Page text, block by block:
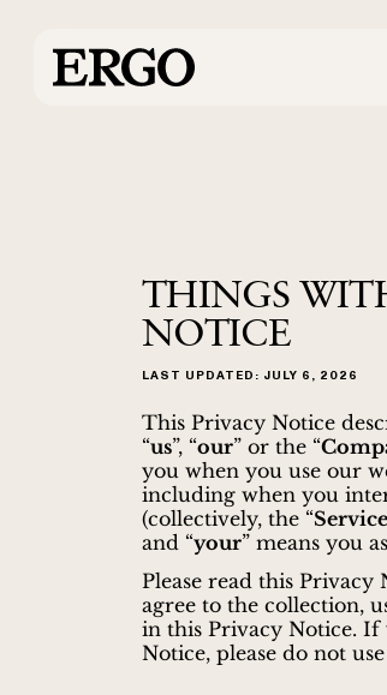
THINGS
NOTICE
LAST UPDATED: JULY 6, 2026
This Privacy Notice
“us”, “our” or the “
you when you use our
including when you
(collectively, the “
and “your” means you
Please read this
agree to the collection,
in this Privacy Notice. If
Notice, please do not